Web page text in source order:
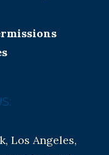
Los Angeles,